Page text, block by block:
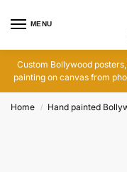
MENU
Custom Bollywood
painting on canvas from
Home / Hand painted